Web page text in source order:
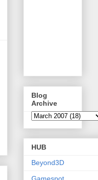
Blog
Archive
HUB
Beyond3D
Gamespot